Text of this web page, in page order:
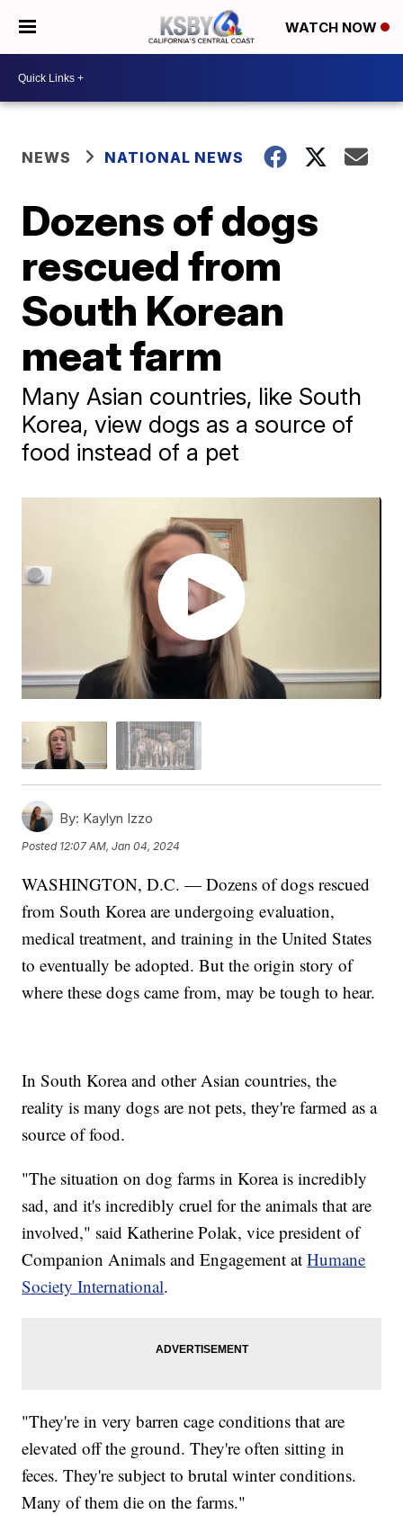
WATCH NOW
NEWS NATIONAL NEWS
Dozens of dogs
rescued from
South Korean
meat farm
Many Asian countries, like South
Korea, view dogs as a source of
food instead of a pet
By: Kaylyn Izzo
Posted 12:07 AM, Jan 04, 2024
WASHINGTON, D.C. — Dozens of dogs rescued
from South Korea are undergoing evaluation,
medical treatment, and training in the United States
to eventually be adopted. But the origin story of
where these dogs came from, may be tough to hear.
In South Korea and other Asian countries, the
reality is many dogs are not pets, they're farmed as a
source of food.
"The situation on dog farms in Korea is incredibly
sad, and it's incredibly cruel for the animals that are
involved," said Katherine Polak, vice president of
Companion Animals and Engagement atHumane
Society International.
"They're in very barren cage conditions that are
elevated off the ground. They're often sitting in
feces. They're subject to brutal winter conditions.
Many of them die on the farms."